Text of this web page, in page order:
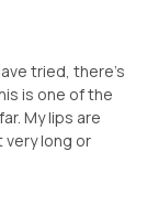
tried, there's
is one of the
My lips are
very long or